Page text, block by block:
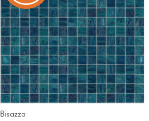
Bisazza